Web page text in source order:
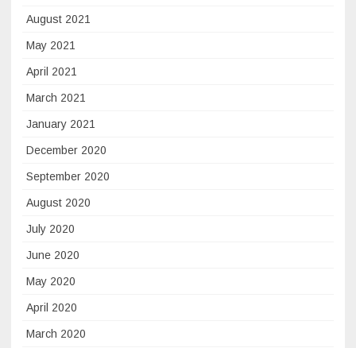
August 2021
May 2021
April 2021
March 2021
January 2021
December 2020
September 2020
August 2020
July 2020
June 2020
May 2020
April 2020
March 2020